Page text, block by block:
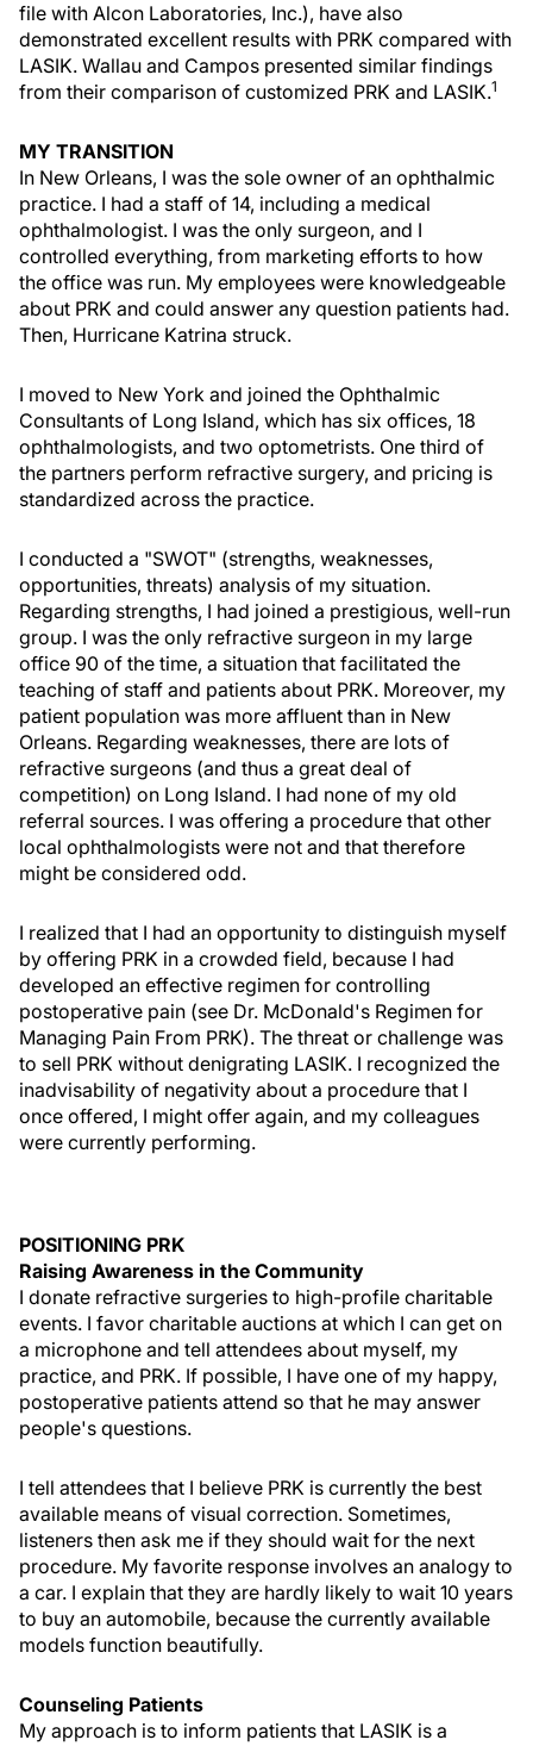
file with Alcon Laboratories, Inc.), have also
demonstrated excellent results with PRK compared with
LASIK. Wallau and Campos presented similar findings
from their comparison of customized PRK and LASIK.1
MY TRANSITION
In New Orleans, I was the sole owner of an ophthalmic
practice. I had a staff of 14, including a medical
ophthalmologist. I was the only surgeon, and I
controlled everything, from marketing efforts to how
the office was run. My employees were knowledgeable
about PRK and could answer any question patients had.
Then, Hurricane Katrina struck.
I moved to New York and joined the Ophthalmic
Consultants of Long Island, which has six offices, 18
ophthalmologists, and two optometrists. One third of
the partners perform refractive surgery, and pricing is
standardized across the practice.
I conducted a "SWOT" (strengths, weaknesses,
opportunities, threats) analysis of my situation.
Regarding strengths, I had joined a prestigious, well-run
group. I was the only refractive surgeon in my large
office 90 of the time, a situation that facilitated the
teaching of staff and patients about PRK. Moreover, my
patient population was more affluent than in New
Orleans. Regarding weaknesses, there are lots of
refractive surgeons (and thus a great deal of
competition) on Long Island. I had none of my old
referral sources. I was offering a procedure that other
local ophthalmologists were not and that therefore
might be considered odd.
I realized that I had an opportunity to distinguish myself
by offering PRK in a crowded field, because I had
developed an effective regimen for controlling
postoperative pain (see Dr. McDonald's Regimen for
Managing Pain From PRK). The threat or challenge was
to sell PRK without denigrating LASIK. I recognized the
inadvisability of negativity about a procedure that I
once offered, I might offer again, and my colleagues
were currently performing.
POSITIONING PRK
Raising Awareness in the Community
I donate refractive surgeries to high-profile charitable
events. I favor charitable auctions at which I can get on
a microphone and tell attendees about myself, my
practice, and PRK. If possible, I have one of my happy,
postoperative patients attend so that he may answer
people's questions.
I tell attendees that I believe PRK is currently the best
available means of visual correction. Sometimes,
listeners then ask me if they should wait for the next
procedure. My favorite response involves an analogy to
a car. I explain that they are hardly likely to wait 10 years
to buy an automobile, because the currently available
models function beautifully.
Counseling Patients
My approach is to inform patients that LASIK is a